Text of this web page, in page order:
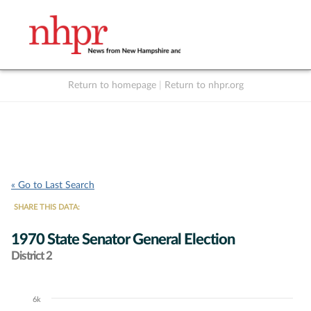
Return to homepage Return to nhpr.org
« Go to Last Search
SHARE THIS DATA:
1970 State Senator General Election
District 2
Chart
6k